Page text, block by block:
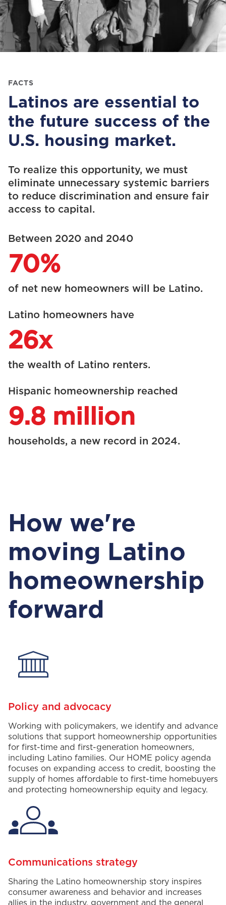
Latinos are essential to
the future success of the
U.S. housing market.
FACTS
To realize this opportunity, we must
eliminate unnecessary systemic barriers
to reduce discrimination and ensure fair
access to capital.
Between 2020 and 2040
70%
of net new homeowners will be Latino.
Latino homeowners have
26x
the wealth of Latino renters.
Hispanic homeownership reached
9.8 million
households, a new record in 2024.
How we're
moving Latino
homeownership
forward
Policy and advocacy
Working with policymakers, we identify and advance
solutions that support homeownership opportunities
for first-time and first-generation homeowners,
including Latino families. Our HOME policy agenda
focuses on expanding access to credit, boosting the
supply of homes affordable to first-time homebuyers
and protecting homeownership equity and legacy.
Communications strategy
Sharing the Latino homeownership story inspires
consumer awareness and behavior and increases
allies in the industry, government and the general